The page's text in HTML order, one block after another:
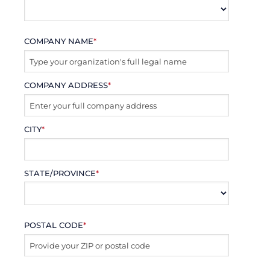
COMPANY NAME*
COMPANY ADDRESS*
CITY*
STATE/PROVINCE*
POSTAL CODE*